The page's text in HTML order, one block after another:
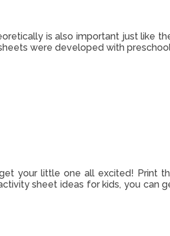
is also important just like
were developed with
your little one all excited! Print
sheet ideas for kids, you can